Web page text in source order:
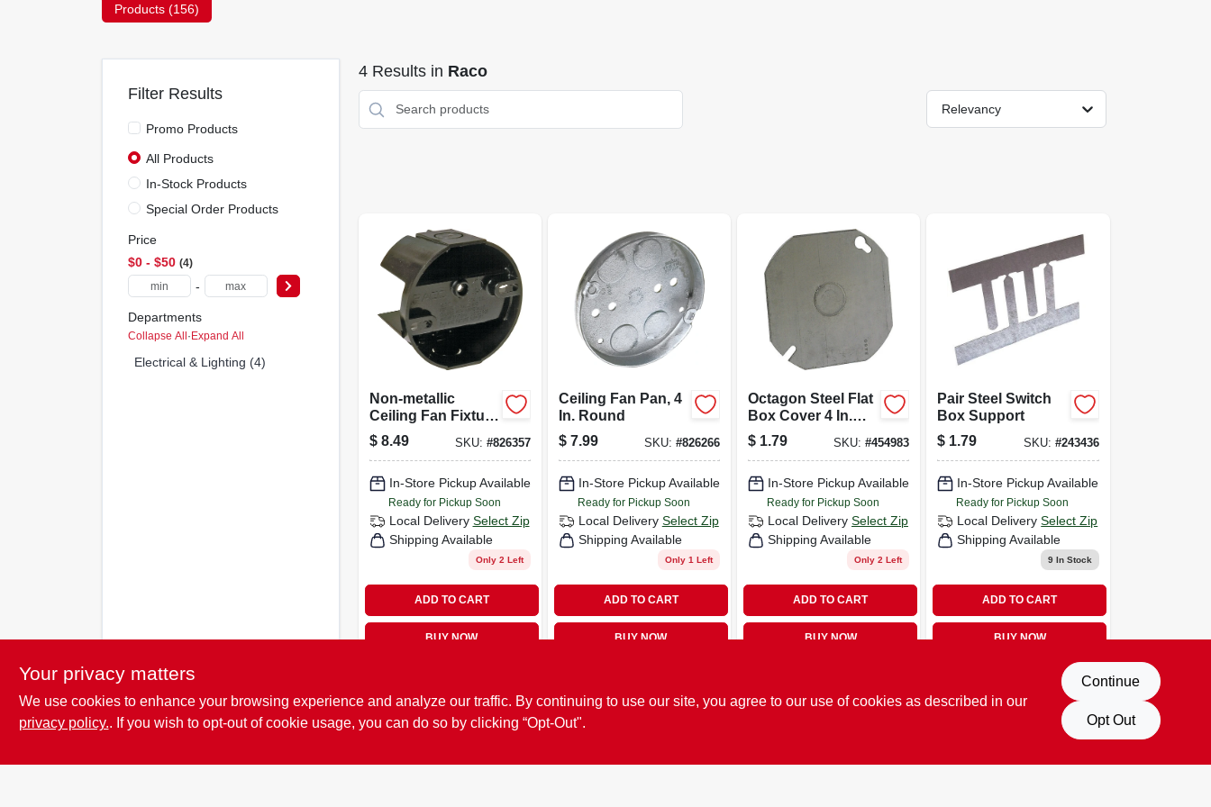
Products (156)
Filter Results
Promo Products
All Products
In-Stock Products
Special Order Products
Price
$0 - $50 4
-
Departments
Collapse All·Expand All
Electrical & Lighting (4)
4Results in Raco
Relevancy
Non-metallic
Ceiling Fan Fixture
Saddle Box, 4 In.
Round
$ 8.49 SKU: #826357
In-Store Pickup Available
Ready for Pickup Soon
Local Delivery Select Zip
Shipping Available
Only 2 Left
ADD TO CART
BUY NOW
Ceiling Fan Pan, 4
In. Round
$ 7.99 SKU: #826266
In-Store Pickup Available
Ready for Pickup Soon
Local Delivery Select Zip
Shipping Available
Only 1 Left
ADD TO CART
BUY NOW
Octagon Steel Flat
Box Cover 4 In.
Diameter, Ul
Listed, Model
$ 1.79 SKU:#454983
In-Store Pickup Available
Ready for Pickup Soon
Local Delivery Select Zip
Shipping Available
Only 2 Left
ADD TO CART
BUY NOW
Pair Steel Switch
Box Support
$ 1.79 SKU: #243436
In-Store Pickup Available
Ready for Pickup Soon
Local Delivery Select Zip
Shipping Available
9In Stock
ADD TO CART
BUY NOW
Your privacy matters
We use cookies to enhance your browsing experience and analyze our traffic. By continuing to use our site, you agree to our use of cookies as described in our
privacy policy.. If you wish to opt-out of cookie usage, you can do so by clicking “Opt-Out".
Continue
Opt Out